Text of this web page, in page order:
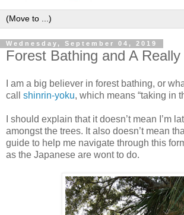
Wednesday, September 04, 2019
Forest Bathing and A
I am a big believer in forest bathing, or
call shinrin-yoku, which means “taking in
I should explain that it doesn’t mean I’m
amongst the trees. It also doesn’t mean
guide to help me navigate through this
as the Japanese are wont to do.